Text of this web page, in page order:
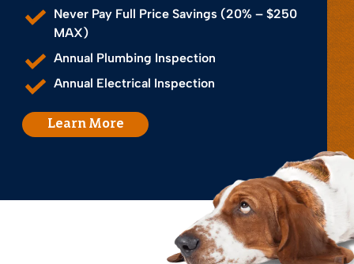
Never Pay Full Price Savings (20% – $250
MAX)
Annual Plumbing Inspection
Annual Electrical Inspection
Learn More